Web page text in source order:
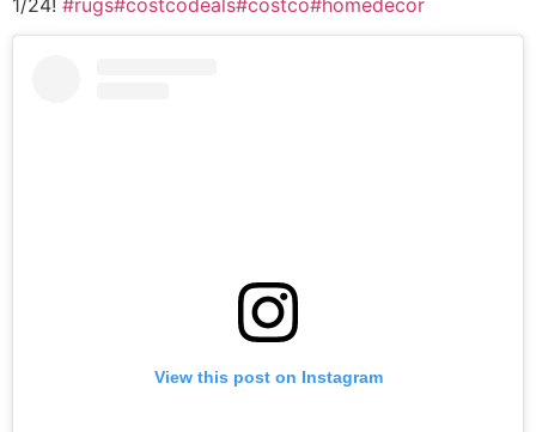
1/24! #rugs#costcodeals#costco#homedecor
View this post on Instagram